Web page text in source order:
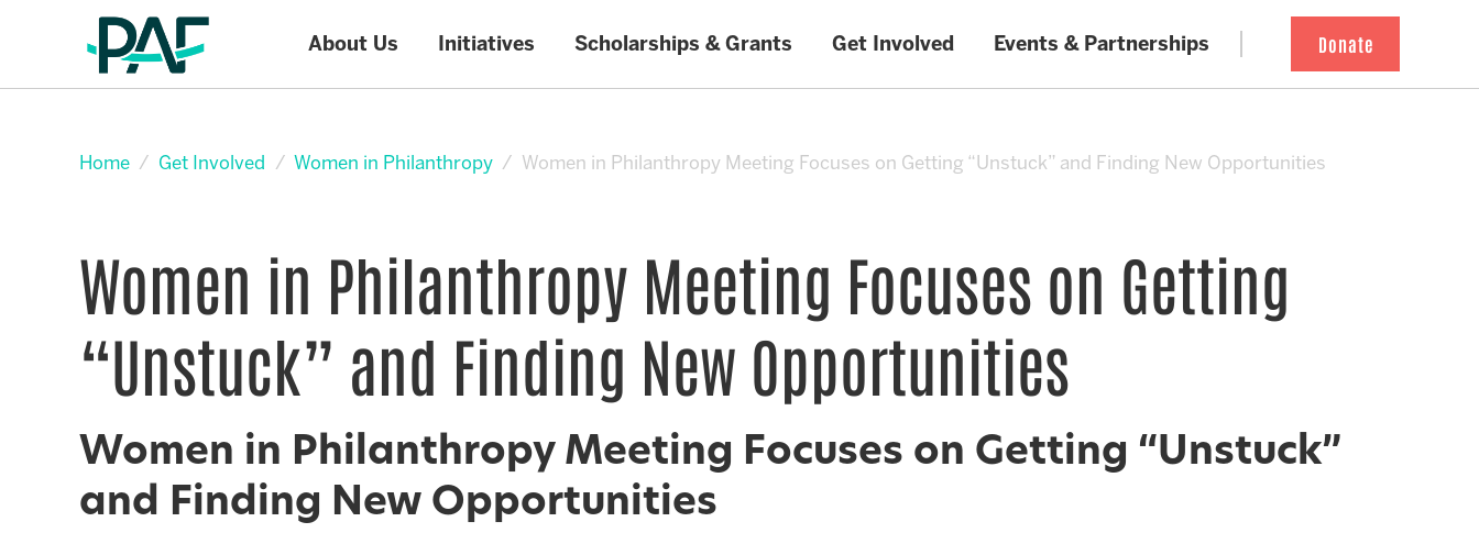
About Us Initiatives Scholarships & Grants Get Involved Events & Partnerships Donate
Home Get Involved Women in Philanthropy Women in Philanthropy Meeting Focuses on Getting “Unstuck” and Finding New Opportunities
Women in Philanthropy Meeting Focuses on Getting
“Unstuck” and Finding New Opportunities
Women in Philanthropy Meeting Focuses on Getting “Unstuck”
and Finding New Opportunities